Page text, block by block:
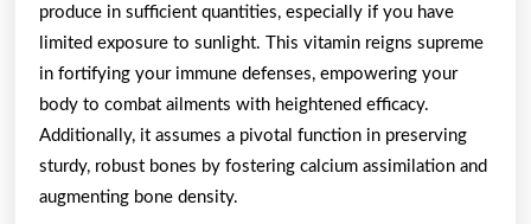
produce in sufficient quantities, especially if you have
limited exposure to sunlight. This vitamin reigns supreme
in fortifying your immune defenses, empowering your
body to combat ailments with heightened efficacy.
Additionally, it assumes a pivotal function in preserving
sturdy, robust bones by fostering calcium assimilation and
augmenting bone density.